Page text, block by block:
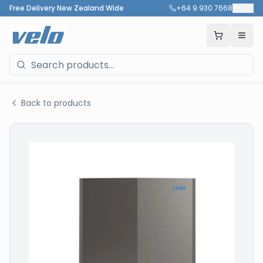
Free Delivery New Zealand Wide +64 9 930 7668
Back to products